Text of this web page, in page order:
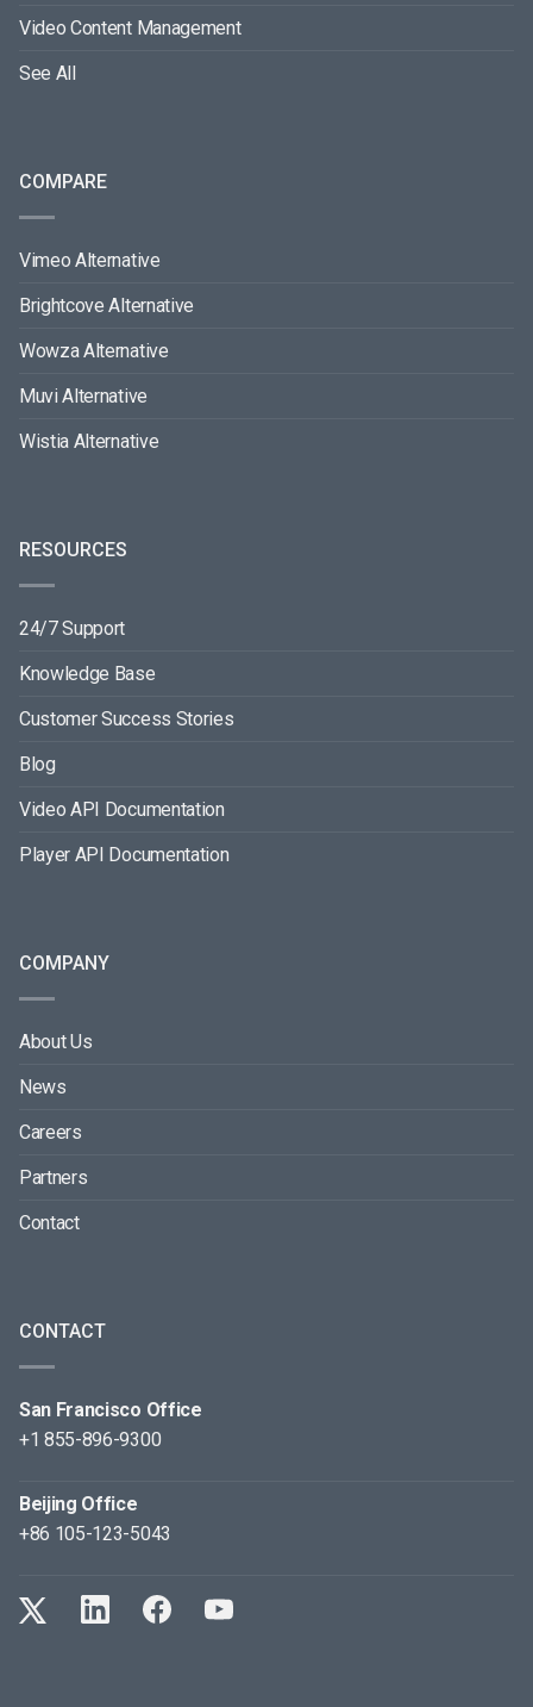
Video Content Management
See All
COMPARE
Vimeo Alternative
Brightcove Alternative
Wowza Alternative
Muvi Alternative
Wistia Alternative
RESOURCES
24/7 Support
Knowledge Base
Customer Success Stories
Blog
Video API Documentation
Player API Documentation
COMPANY
About Us
News
Careers
Partners
Contact
CONTACT
San Francisco Office
+1 855-896-9300
Beijing Office
+86 105-123-5043